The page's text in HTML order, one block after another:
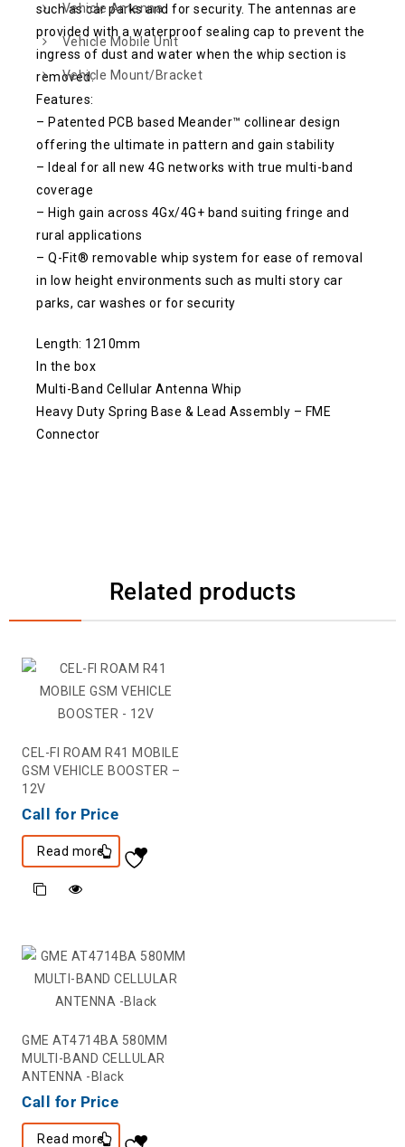
Vehicle Antenna
Vehicle Mobile Unit
Vehicle Mount/Bracket
such as car parks and for security. The antennas are
provided with a waterproof sealing cap to prevent the
ingress of dust and water when the whip section is
removed.
Features:
– Patented PCB based Meander™ collinear design
offering the ultimate in pattern and gain stability
– Ideal for all new 4G networks with true multi-band
coverage
– High gain across 4Gx/4G+ band suiting fringe and
rural applications
– Q-Fit® removable whip system for ease of removal
in low height environments such as multi story car
parks, car washes or for security
Length: 1210mm
In the box
Multi-Band Cellular Antenna Whip
Heavy Duty Spring Base & Lead Assembly – FME
Connector
Related products
CEL-FI ROAM R41 MOBILE
GSM VEHICLE BOOSTER –
12V
Call for Price
Read more
GME AT4714BA 580MM
MULTI-BAND CELLULAR
ANTENNA -Black
Call for Price
Read more